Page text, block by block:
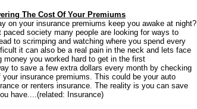
The Cost Of Your Premiums
on your insurance premiums keep you awake at night?
society many people are looking for ways to
to scrimping and watching where you spend every
it can also be a real pain in the neck and lets face
you worked hard to get in the first
to save a few extra dollars every month by checking
insurance premiums. This could be your auto
or renters insurance. The reality is you can save
have....(related: Insurance)